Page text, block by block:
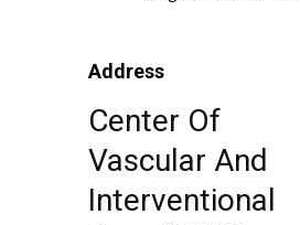
Address
Center Of
Vascular And
Interventional